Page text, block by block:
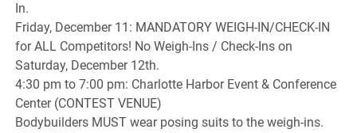
In.
Friday, December 11: MANDATORY WEIGH-IN/CHECK-IN
for ALL Competitors! No Weigh-Ins / Check-Ins on
Saturday, December 12th.
4:30 pm to 7:00 pm: Charlotte Harbor Event & Conference
Center (CONTEST VENUE)
Bodybuilders MUST wear posing suits to the weigh-ins.